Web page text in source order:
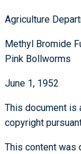
Agriculture
Methyl Bromide
Pink Bollworms
June 1, 1952
This document is
copyright
This content was